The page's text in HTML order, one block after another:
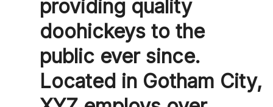
providing quality
doohickeys to the
public ever since.
Located in Gotham City,